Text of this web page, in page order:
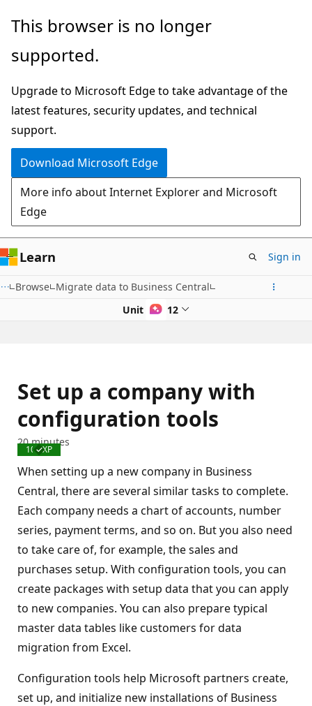
Skip
main
This browser is no longer
supported.
Upgrade to Microsoft Edge to take advantage of the
latest features, security updates, and technical
support.
Download Microsoft Edge
More info about Internet Explorer and Microsoft
Edge
Learn Sign in
Browse Migrate data to Business Central
Unit 8 of 12
Set up a company with
configuration tools
Completed
100 XP
20 minutes
When setting up a new company in Business
Central, there are several similar tasks to complete.
Each company needs a chart of accounts, number
series, payment terms, and so on. But you also need
to take care of, for example, the sales and
purchases setup. With configuration tools, you can
create packages with setup data that you can apply
to new companies. You can also prepare typical
master data tables like customers for data
migration from Excel.
Configuration tools help Microsoft partners create,
set up, and initialize new installations of Business